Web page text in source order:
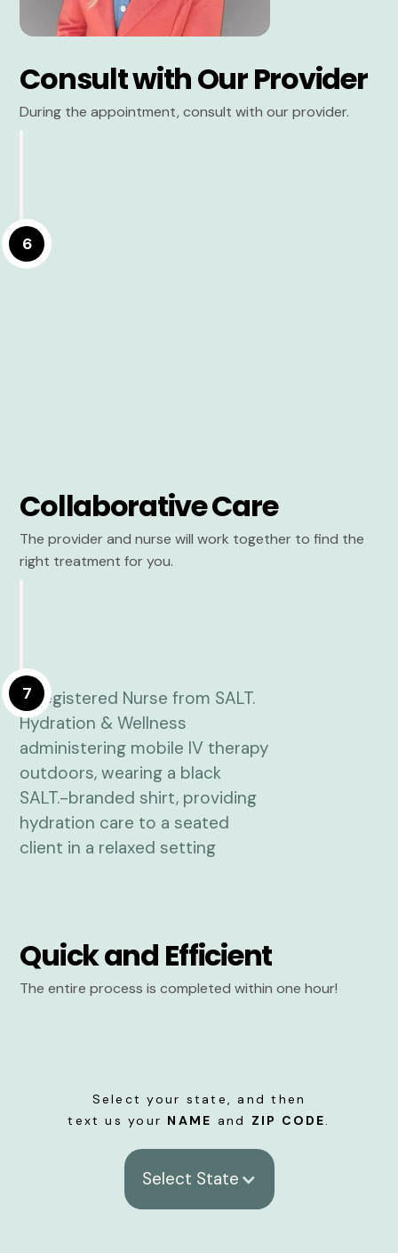
Consult with Our Provider
During the appointment, consult with our provider.
6
Collaborative Care
The provider and nurse will work together to find the
right treatment for you.
7
Quick and Efficient
The entire process is completed within one hour!
Select your state, and then
text us your NAME and ZIP CODE.
Select State